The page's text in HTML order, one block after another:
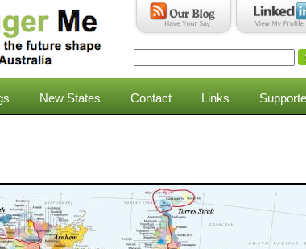
Search form
New States Contact Links